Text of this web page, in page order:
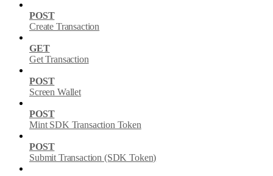
POST
Create Transaction
GET
Get Transaction
POST
Screen Wallet
POST
Mint SDK Transaction Token
POST
Submit Transaction (SDK Token)